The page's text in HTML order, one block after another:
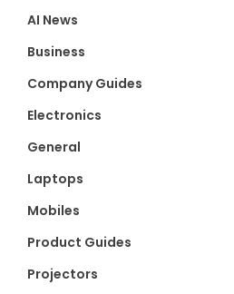
AI News
Business
Company Guides
Electronics
General
Laptops
Mobiles
Product Guides
Projectors